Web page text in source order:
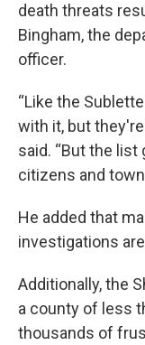
death threats
Bingham, the
officer.
“Like the
with it, but
said. “But the
citizens and
He added that
investigations
Additionally, the
a county of less
thousands of